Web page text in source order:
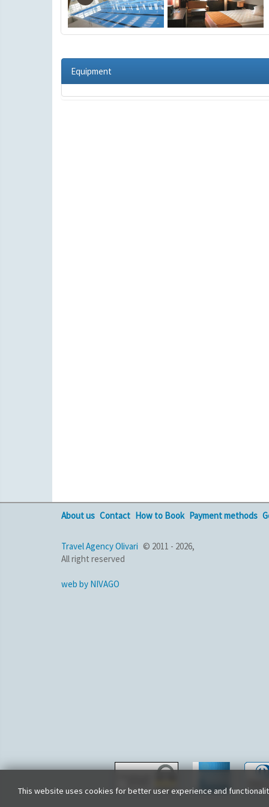
Equipment
About us Contact How to Book Payment methods
Travel Agency Olivari © 2011 - 2026,
All right reserved
web by NIVAGO
This website uses cookies for better user experience and